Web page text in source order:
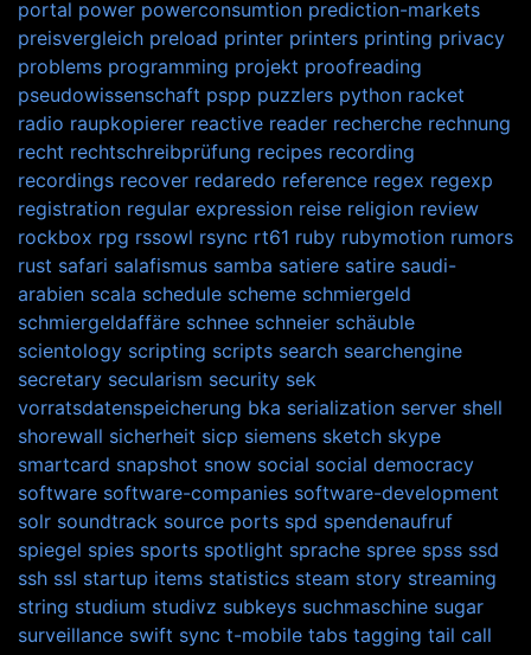
portal power powerconsumtion prediction-markets
preisvergleich preload printer printers printing privacy
problems programming projekt proofreading
pseudowissenschaft pspp puzzlers python racket
radio raupkopierer reactive reader recherche rechnung
recht rechtschreibprüfung recipes recording
recordings recover redaredo reference regex regexp
registration regular expression reise religion review
rockbox rpg rssowl rsync rt61 ruby rubymotion rumors
rust safari salafismus samba satiere satire saudi-
arabien scala schedule scheme schmiergeld
schmiergeldaffäre schnee schneier schäuble
scientology scripting scripts search searchengine
secretary secularism security sek
vorratsdatenspeicherung bka serialization server shell
shorewall sicherheit sicp siemens sketch skype
smartcard snapshot snow social social democracy
software software-companies software-development
solr soundtrack source ports spd spendenaufruf
spiegel spies sports spotlight sprache spree spss ssd
ssh ssl startup items statistics steam story streaming
string studium studivz subkeys suchmaschine sugar
surveillance swift sync t-mobile tabs tagging tail call